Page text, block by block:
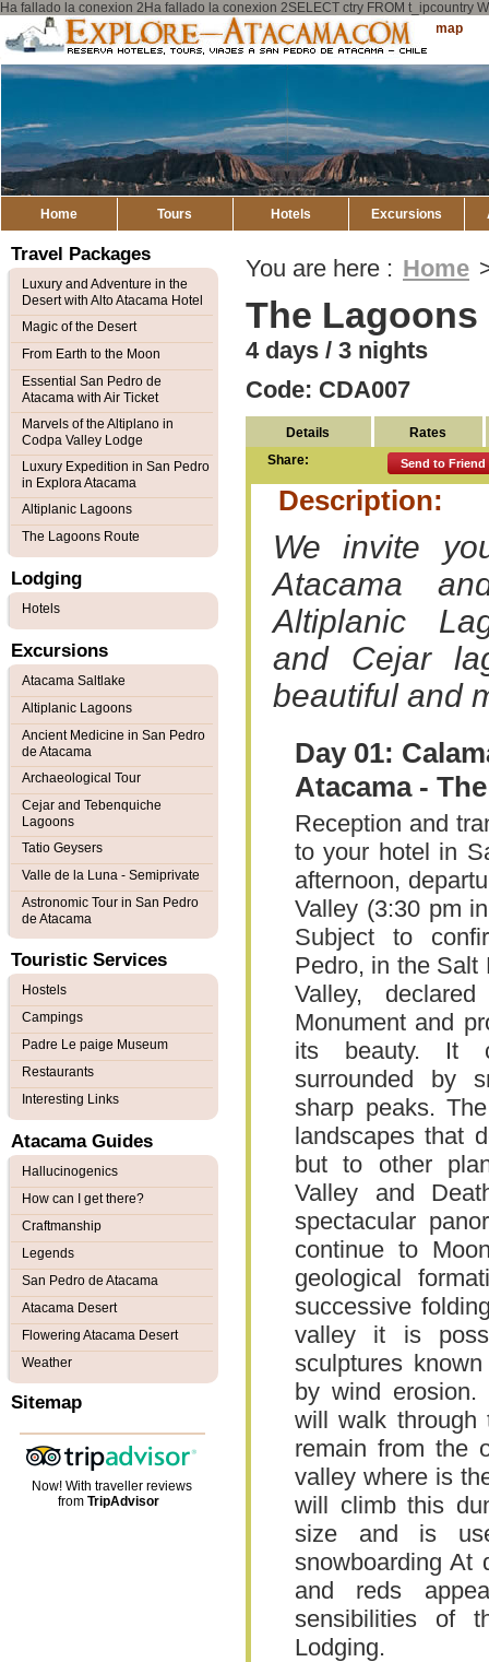
Ha fallado la conexion 2Ha fallado la conexion 2SELECT ctry FROM t_ipcountry
Explore
Atacama
Sitemap
Home Tours Hotels Excursions
You are here : Home
The Lagoons
4 days / 3 nights
Code: CDA007
Details
Rates
Share:
Send to Friend
Description:
We invite
Atacama
Altiplanic
and Cejar
beautiful and
Day 01:
Atacama -
Reception and
to your hotel in
afternoon,
Valley (3:30 pm
Subject to
Pedro, in the Salt
Valley,
Monument and
its beauty. It
surrounded by
sharp peaks.
landscapes that
but to other
Valley and
spectacular
continue to
geological
successive
valley it is
sculptures
by wind
will walk through
remain from the
valley where is
will climb this
size and is
snowboarding At
and reds
sensibilities of
Lodging.
Travel Packages
Luxury and Adventure in the
Desert with Alto Atacama Hotel
Magic of the Desert
From Earth to the Moon
Essential San Pedro de
Atacama with Air Ticket
Marvels of the Altiplano in
Codpa Valley Lodge
Luxury Expedition in San Pedro
in Explora Atacama
Altiplanic Lagoons
The Lagoons Route
Lodging
Hotels
Excursions
Atacama Saltlake
Altiplanic Lagoons
Ancient Medicine in San Pedro
de Atacama
Archaeological Tour
Cejar and Tebenquiche
Lagoons
Tatio Geysers
Valle de la Luna - Semiprivate
Astronomic Tour in San Pedro
de Atacama
Touristic Services
Hostels
Campings
Padre Le paige Museum
Restaurants
Interesting Links
Atacama Guides
Hallucinogenics
How can I get there?
Craftmanship
Legends
San Pedro de Atacama
Atacama Desert
Flowering Atacama Desert
Weather
Sitemap
Now! With traveller reviews
fromTripAdvisor